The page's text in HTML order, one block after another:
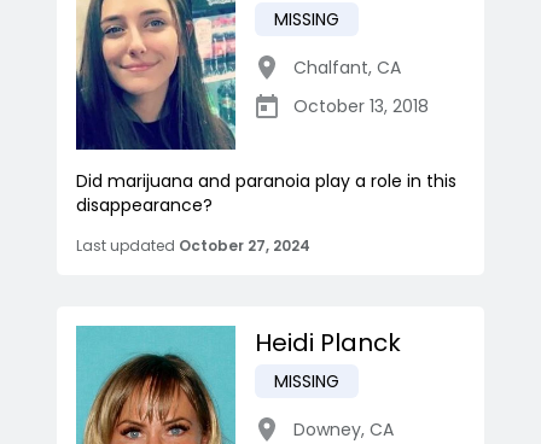
MISSING
Chalfant, CA
October 13, 2018
Did marijuana and paranoia play a role in this
disappearance?
Last updated October 27, 2024
Heidi Planck
MISSING
Downey, CA